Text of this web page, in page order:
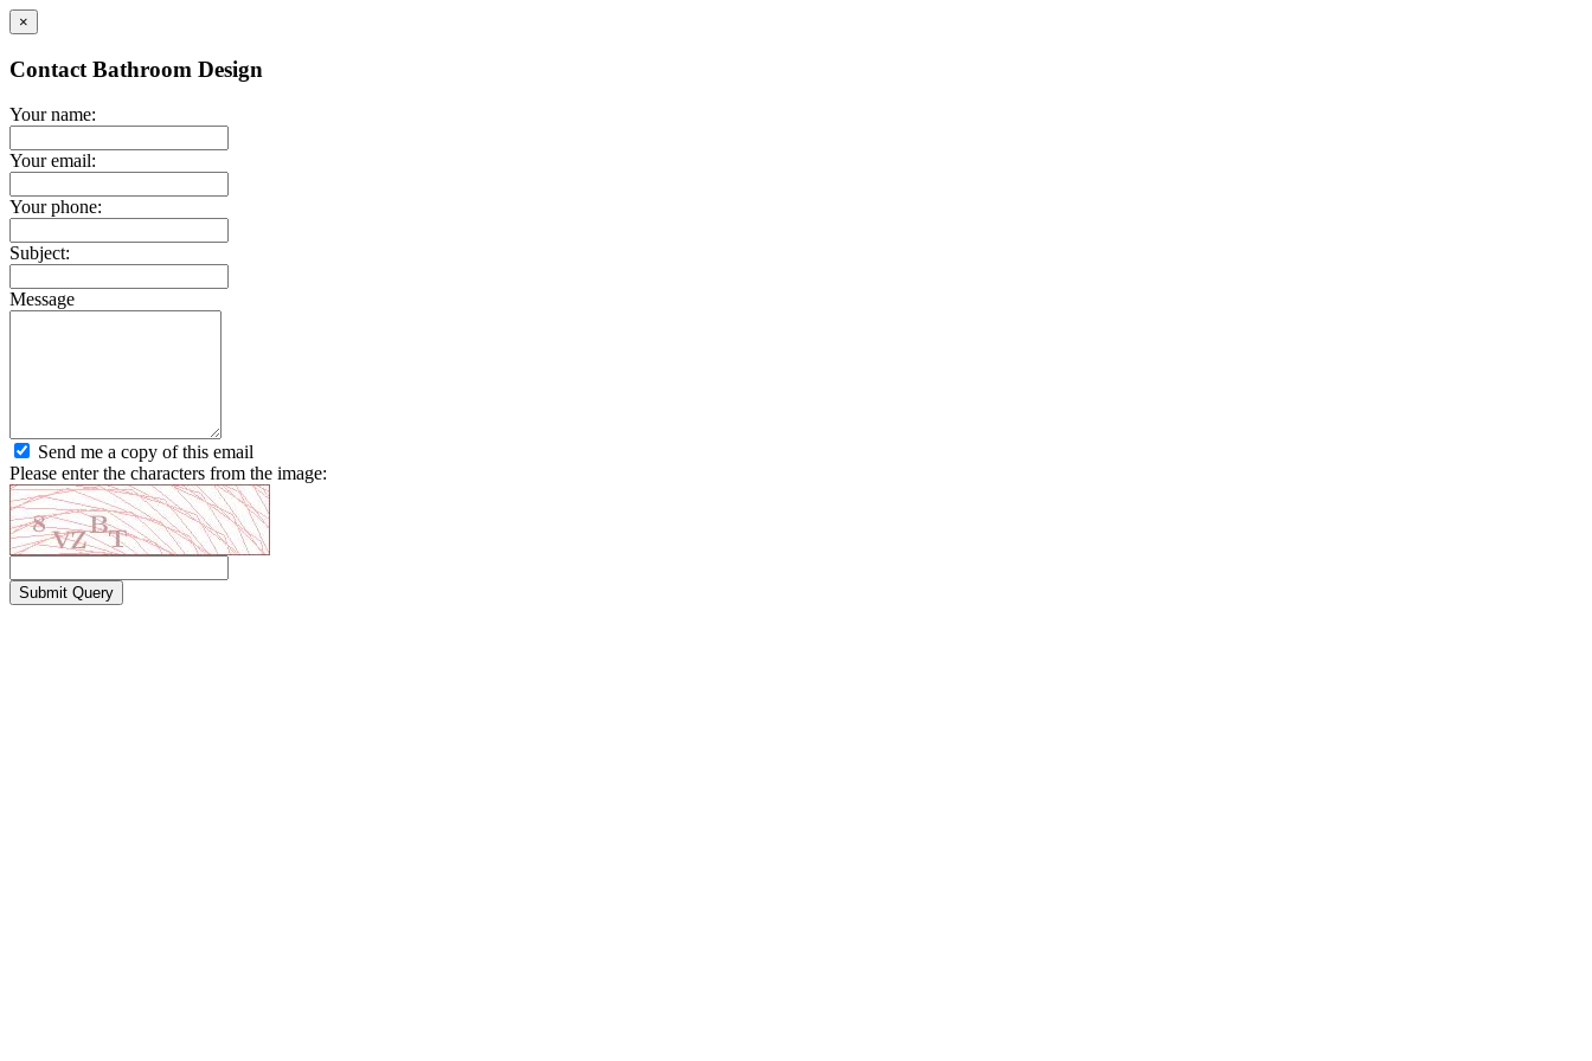
×
Contact Bathroom Design
Your name:
Your email:
Your phone:
Subject:
Message
Send me a copy of this email
Please enter the characters from the image:
Submit Query